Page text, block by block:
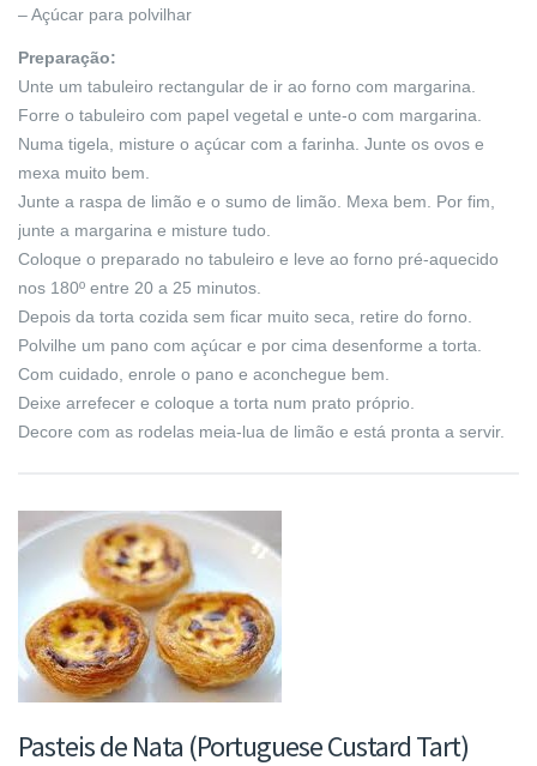
– Açúcar para polvilhar
Preparação:
Unte um tabuleiro rectangular de ir ao forno com margarina.
Forre o tabuleiro com papel vegetal e unte-o com margarina.
Numa tigela, misture o açúcar com a farinha. Junte os ovos e
mexa muito bem.
Junte a raspa de limão e o sumo de limão. Mexa bem. Por fim,
junte a margarina e misture tudo.
Coloque o preparado no tabuleiro e leve ao forno pré-aquecido
nos 180º entre 20 a 25 minutos.
Depois da torta cozida sem ficar muito seca, retire do forno.
Polvilhe um pano com açúcar e por cima desenforme a torta.
Com cuidado, enrole o pano e aconchegue bem.
Deixe arrefecer e coloque a torta num prato próprio.
Decore com as rodelas meia-lua de limão e está pronta a servir.
Pasteis de Nata (Portuguese Custard Tart)